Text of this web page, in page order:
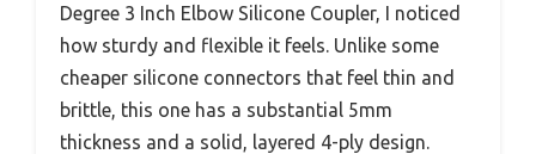
Degree 3 Inch Elbow Silicone Coupler, I noticed
how sturdy and flexible it feels. Unlike some
cheaper silicone connectors that feel thin and
brittle, this one has a substantial 5mm
thickness and a solid, layered 4-ply design.